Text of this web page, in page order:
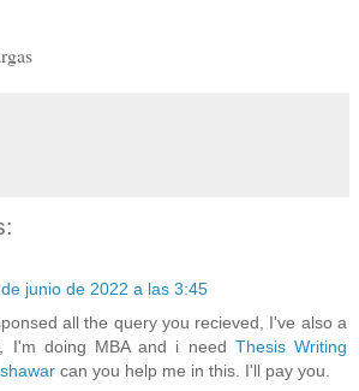
junio de 2022 a las 3:45
all the query you recieved, I've also a
I'm doing MBA and i need Thesis Writing
can you help me in this. I'll pay you.